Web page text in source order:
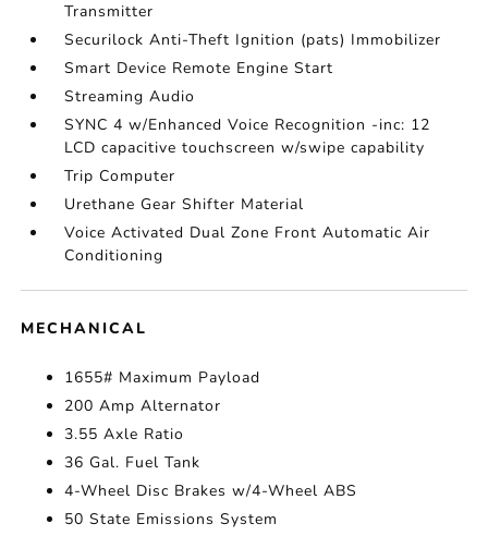
Transmitter
Securilock Anti-Theft Ignition (pats) Immobilizer
Smart Device Remote Engine Start
Streaming Audio
SYNC 4 w/Enhanced Voice Recognition -inc: 12
LCD capacitive touchscreen w/swipe capability
Trip Computer
Urethane Gear Shifter Material
Voice Activated Dual Zone Front Automatic Air
Conditioning
MECHANICAL
1655# Maximum Payload
200 Amp Alternator
3.55 Axle Ratio
36 Gal. Fuel Tank
4-Wheel Disc Brakes w/4-Wheel ABS
50 State Emissions System